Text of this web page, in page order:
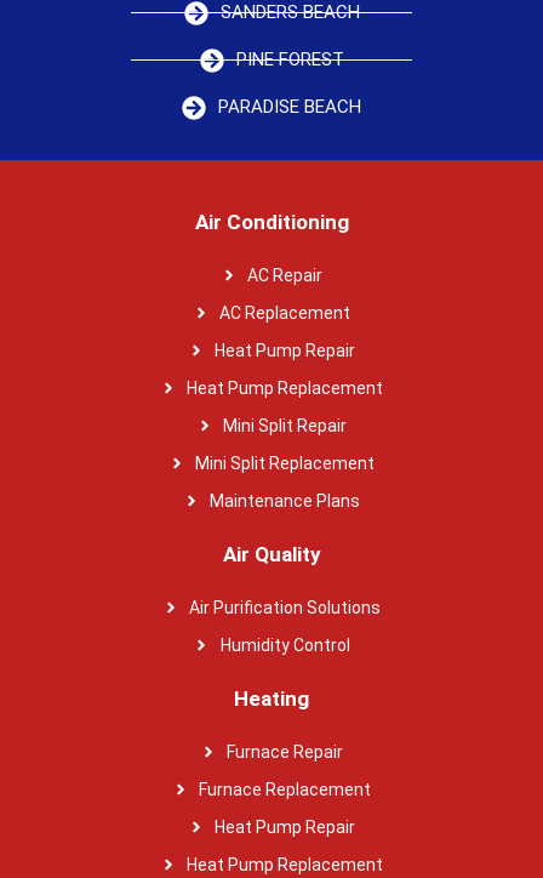
SANDERS BEACH
PINE FOREST
PARADISE BEACH
Air Conditioning
AC Repair
AC Replacement
Heat Pump Repair
Heat Pump Replacement
Mini Split Repair
Mini Split Replacement
Maintenance Plans
Air Quality
Air Purification Solutions
Humidity Control
Heating
Furnace Repair
Furnace Replacement
Heat Pump Repair
Heat Pump Replacement